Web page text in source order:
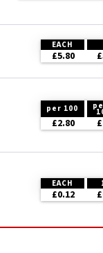
EACH
£5.80
per 100
£2.80
EACH
£0.12